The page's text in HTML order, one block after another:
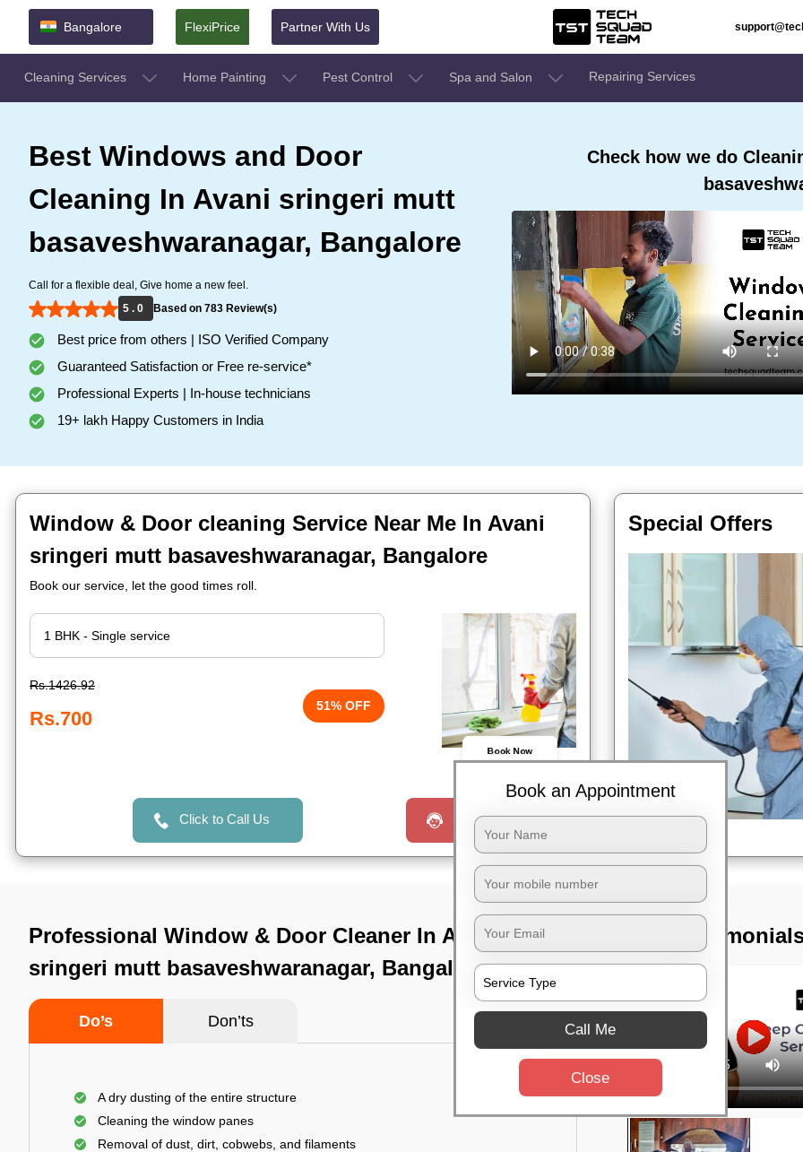
Bangalore FlexiPrice Partner With Us
Cleaning Services Home Painting Pest Control Spa and Salon Repairing Services
Best Windows and Door
Cleaning In Avani sringeri mutt
basaveshwaranagar, Bangalore
Call for a flexible deal, Give home a new feel.
5 . 0
Based on 783 Review(s)
Best price from others | ISO Verified Company
Guaranteed Satisfaction or Free re-service*
Professional Experts | In-house technicians
19+ lakh Happy Customers in India
Check how we do
Window & Door cleaning Service Near Me In Avani
sringeri mutt basaveshwaranagar, Bangalore
Book our service, let the good times roll.
Rs.1426.92
Rs.700
51% OFF
Book Now
Click to Call Us Request a Call
Special Offers
Professional Window & Door Cleaner In Avani
sringeri mutt basaveshwaranagar, Bangalore
Do’s Don’ts
A dry dusting of the entire structure
Cleaning the window panes
Removal of dust, dirt, cobwebs, and filaments
TST
Book an Appointment
Call Me
Close